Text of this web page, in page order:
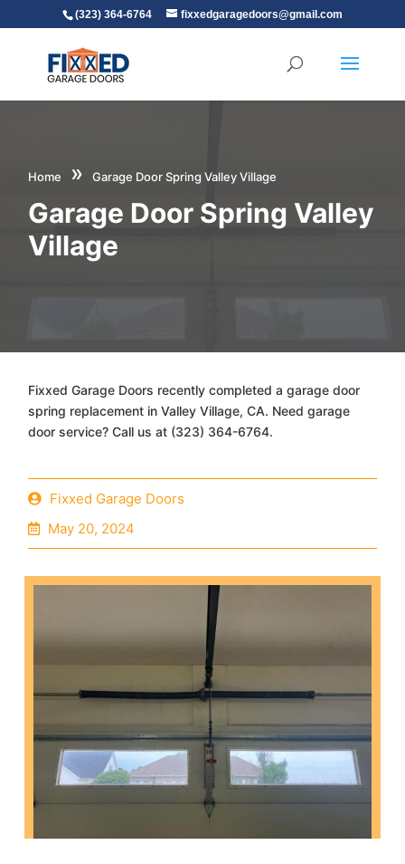
(323) 364-6764 fixxedgaragedoors@gmail.com
Home » Garage Door Spring Valley Village
Garage Door Spring Valley
Village
Fixxed Garage Doors recently completed a garage door
spring replacement in Valley Village, CA. Need garage
door service? Call us at (323) 364-6764.
Fixxed Garage Doors
May 20, 2024